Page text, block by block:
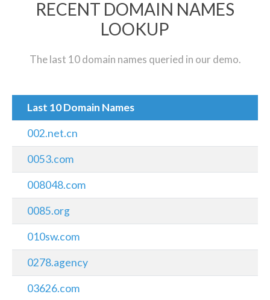
RECENT DOMAIN NAMES
LOOKUP
The last 10 domain names queried in our demo.
Last 10 Domain Names
002.net.cn
0053.com
008048.com
0085.org
010sw.com
0278.agency
03626.com